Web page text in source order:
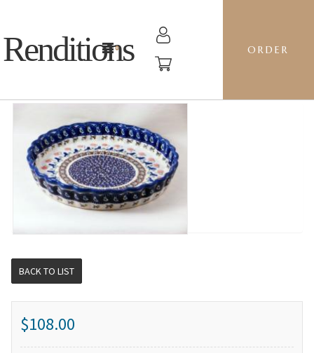
Renditions ORDER
BACK TO LIST
$108.00